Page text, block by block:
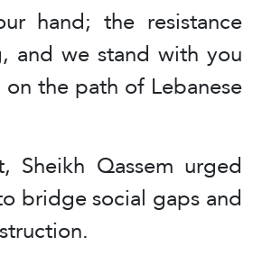
hand; the resistance
and we stand with you
the path of Lebanese
Sheikh Qassem urged
bridge social gaps and